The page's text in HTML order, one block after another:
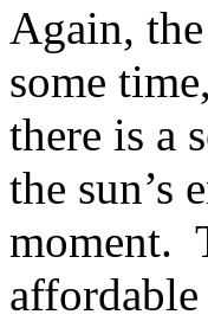
Again,
some
there is a
the sun’s
moment.